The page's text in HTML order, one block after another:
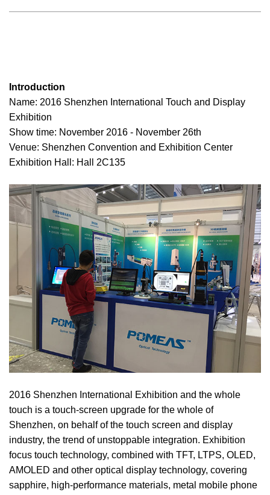
Introduction
Name: 2016 Shenzhen International Touch and Display
Exhibition
Show time: November 2016 - November 26th
Venue: Shenzhen Convention and Exhibition Center
Exhibition Hall: Hall 2C135
2016 Shenzhen International Exhibition and the whole
touch is a touch-screen upgrade for the whole of
Shenzhen, on behalf of the touch screen and display
industry, the trend of unstoppable integration. Exhibition
focus touch technology, combined with TFT, LTPS, OLED,
AMOLED and other optical display technology, covering
sapphire, high-performance materials, metal mobile phone